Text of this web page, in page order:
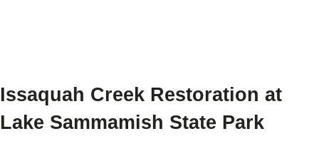
Issaquah Creek Restoration at
Lake Sammamish State Park